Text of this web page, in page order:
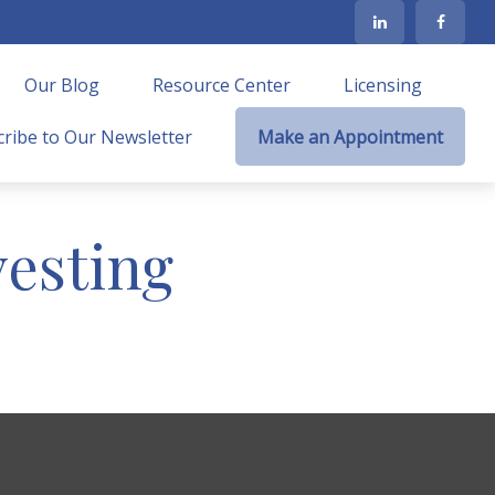
Our Blog Resource Center Licensing
to Our Newsletter Make an Appointment